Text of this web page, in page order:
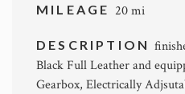
MILEAGE 20 mi
DESCRIPTION
Black Full Leather and
Gearbox, Electrically